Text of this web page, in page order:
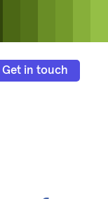
Get in touch